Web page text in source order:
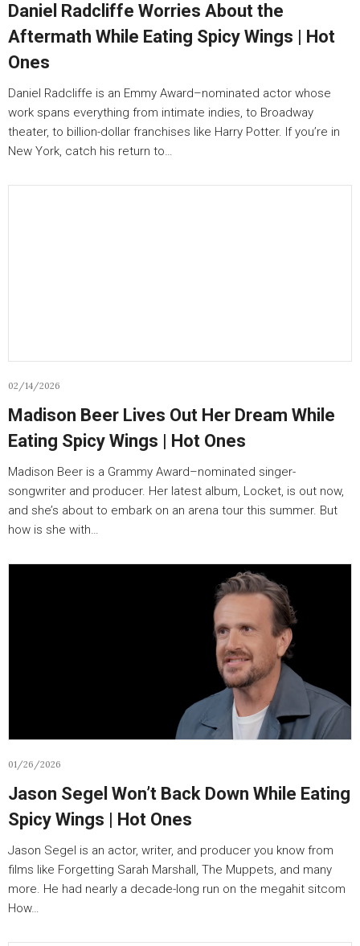
Daniel Radcliffe Worries About the
Aftermath While Eating Spicy Wings | Hot
Ones
Daniel Radcliffe is an Emmy Award–nominated actor whose
work spans everything from intimate indies, to Broadway
theater, to billion-dollar franchises like Harry Potter. If you’re in
New York, catch his return to…
02/14/2026
Madison Beer Lives Out Her Dream While
Eating Spicy Wings | Hot Ones
Madison Beer is a Grammy Award–nominated singer-
songwriter and producer. Her latest album, Locket, is out now,
and she’s about to embark on an arena tour this summer. But
how is she with…
01/26/2026
Jason Segel Won’t Back Down While Eating
Spicy Wings | Hot Ones
Jason Segel is an actor, writer, and producer you know from
films like Forgetting Sarah Marshall, The Muppets, and many
more. He had nearly a decade-long run on the megahit sitcom
How…